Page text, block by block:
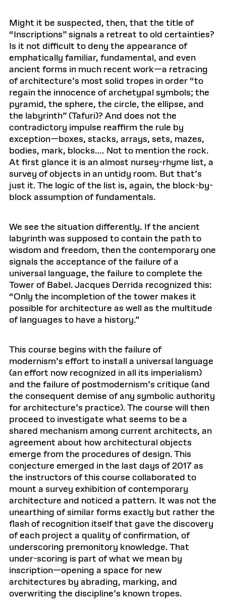
Might it be suspected, then, that the title of
“Inscriptions” signals a retreat to old certainties?
Is it not difficult to deny the appearance of
emphatically familiar, fundamental, and even
ancient forms in much recent work—a retracing
of architecture’s most solid tropes in order “to
regain the innocence of archetypal symbols; the
pyramid, the sphere, the circle, the ellipse, and
the labyrinth” (Tafuri)? And does not the
contradictory impulse reaffirm the rule by
exception—boxes, stacks, arrays, sets, mazes,
bodies, mark, blocks…. Not to mention the rock.
At first glance it is an almost nursey-rhyme list, a
survey of objects in an untidy room. But that’s
just it. The logic of the list is, again, the block-by-
block assumption of fundamentals.
We see the situation differently. If the ancient
labyrinth was supposed to contain the path to
wisdom and freedom, then the contemporary one
signals the acceptance of the failure of a
universal language, the failure to complete the
Tower of Babel. Jacques Derrida recognized this:
“Only the incompletion of the tower makes it
possible for architecture as well as the multitude
of languages to have a history.”
This course begins with the failure of
modernism’s effort to install a universal language
(an effort now recognized in all its imperialism)
and the failure of postmodernism’s critique (and
the consequent demise of any symbolic authority
for architecture’s practice). The course will then
proceed to investigate what seems to be a
shared mechanism among current architects, an
agreement about how architectural objects
emerge from the procedures of design. This
conjecture emerged in the last days of 2017 as
the instructors of this course collaborated to
mount a survey exhibition of contemporary
architecture and noticed a pattern. It was not the
unearthing of similar forms exactly but rather the
flash of recognition itself that gave the discovery
of each project a quality of confirmation, of
underscoring premonitory knowledge. That
under-scoring is part of what we mean by
inscription—opening a space for new
architectures by abrading, marking, and
overwriting the discipline’s known tropes.